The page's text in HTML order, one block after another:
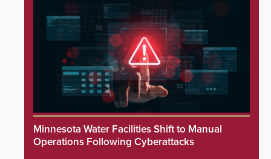
Minnesota Water Facilities Shift to Manual
Operations Following Cyberattacks